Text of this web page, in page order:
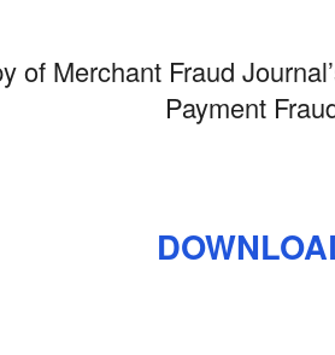
of Merchant Fraud
Payment